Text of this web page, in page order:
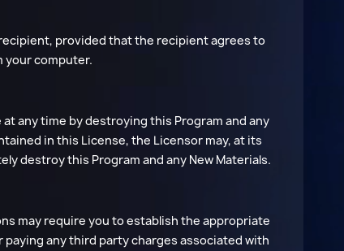
provided that the recipient agrees to
your computer.
any time by destroying this Program and any
in this License, the Licensor may, at its
destroy this Program and any New Materials.
may require you to establish the appropriate
any third party charges associated with